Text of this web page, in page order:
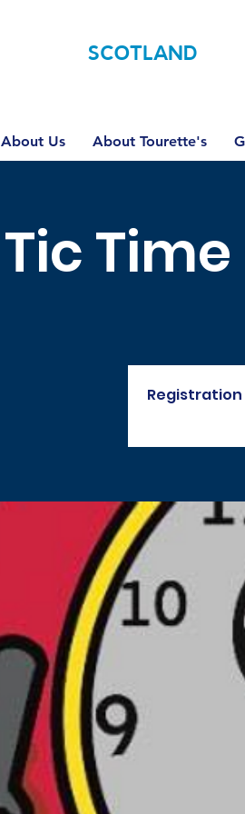
SCOTLAND
About Us About Tourette's
Tic
Registration